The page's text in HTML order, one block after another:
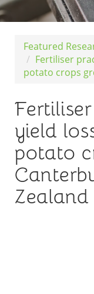
Featured
Fertiliser
potato crops
yield
potato
Zealand